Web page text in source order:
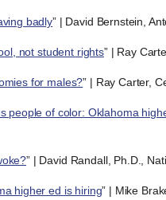
badly” | David Bernstein,
not student rights” | Ray
for males?” | Ray Carter,
people of color: Oklahoma
” | David Randall, Ph.D.,
higher ed is hiring” | Mike